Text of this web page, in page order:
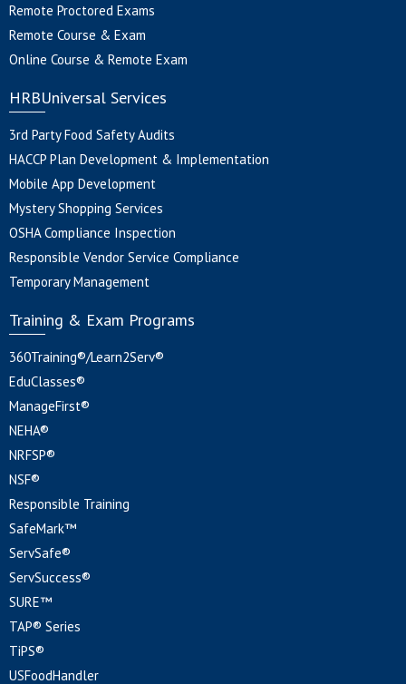
Remote Proctored Exams
Remote Course & Exam
Online Course & Remote Exam
HRBUniversal Services
3rd Party Food Safety Audits
HACCP Plan Development & Implementation
Mobile App Development
Mystery Shopping Services
OSHA Compliance Inspection
Responsible Vendor Service Compliance
Temporary Management
Training & Exam Programs
360Training®/Learn2Serv®
EduClasses®
ManageFirst®
NEHA®
NRFSP®
NSF®
Responsible Training
SafeMark™
ServSafe®
ServSuccess®
SURE™
TAP® Series
TiPS®
USFoodHandler